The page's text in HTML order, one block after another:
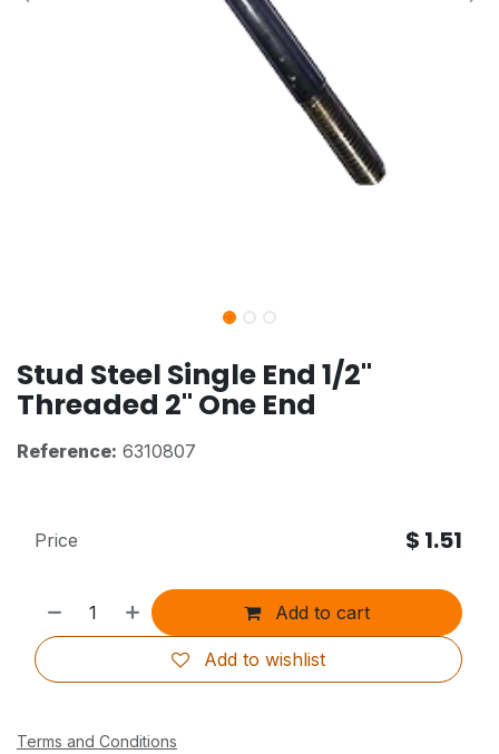
Stud Steel Single End 1/2"
Threaded 2" One End
Reference: 6310807
Add to cart
Add to wishlist
Price $ 1.51
Terms and Conditions